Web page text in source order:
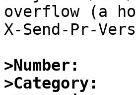
overflow (a
X-Send-Pr-
>Number:
>Category: